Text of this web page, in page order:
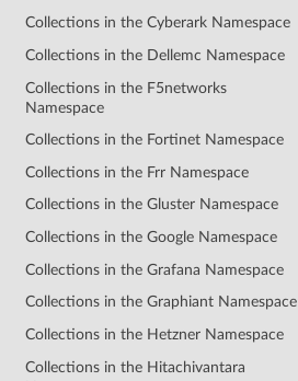
Collections in the Cyberark Namespace
Collections in the Dellemc Namespace
Collections in the F5networks
Namespace
Collections in the Fortinet Namespace
Collections in the Frr Namespace
Collections in the Gluster Namespace
Collections in the Google Namespace
Collections in the Grafana Namespace
Collections in the Graphiant Namespace
Collections in the Hetzner Namespace
Collections in the Hitachivantara